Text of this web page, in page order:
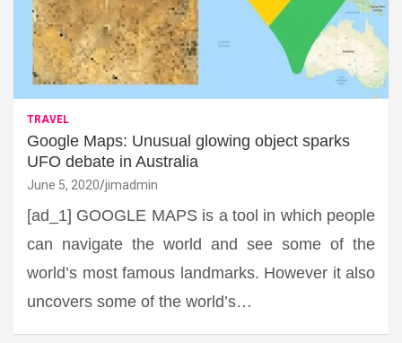
TRAVEL
Google Maps: Unusual glowing object sparks
UFO debate in Australia
June 5, 2020 jimadmin
[ad_1] GOOGLE MAPS is a tool in which people
can navigate the world and see some of the
world’s most famous landmarks. However it also
uncovers some of the world’s…